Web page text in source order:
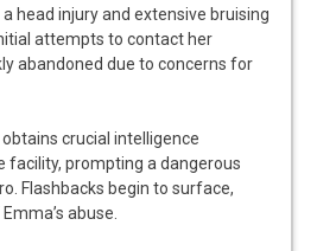
head injury and extensive bruising
attempts to contact her
abandoned due to concerns for
crucial intelligence
facility, prompting a dangerous
Flashbacks begin to surface,
abuse.